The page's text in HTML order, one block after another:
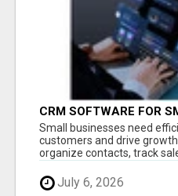
CRM SOFTWARE FOR
Small businesses need
customers and drive
organize contacts, track
July 6, 2026